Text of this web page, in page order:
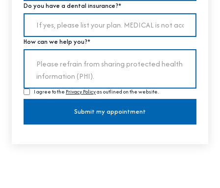
Do you have a dental insurance?*
How can we help you?*
I agree to the Privacy Policyas outlined on the website.